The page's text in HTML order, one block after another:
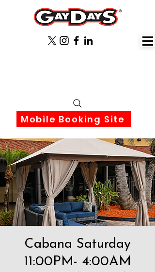
Mobile Booking Site
Cabana Saturday
11:00PM- 4:00AM